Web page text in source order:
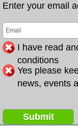
Enter your email
I have read
conditions
Yes please
news, events
Submit